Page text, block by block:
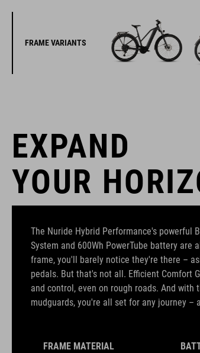
FRAME VARIANTS
EXPAND
YOUR
The Nuride Hybrid Performance's powerful
System and 600Wh PowerTube battery
frame, you'll barely notice they're there –
pedals. But that's not all. Efficient Comfort
and control, even on rough roads. And
mudguards, you're all set for any journey –
FRAME MATERIAL